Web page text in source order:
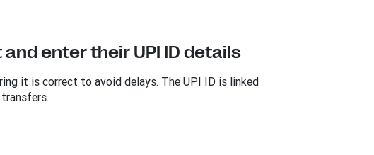
enter their UPI ID details
it is correct to avoid delays. The UPI ID is linked